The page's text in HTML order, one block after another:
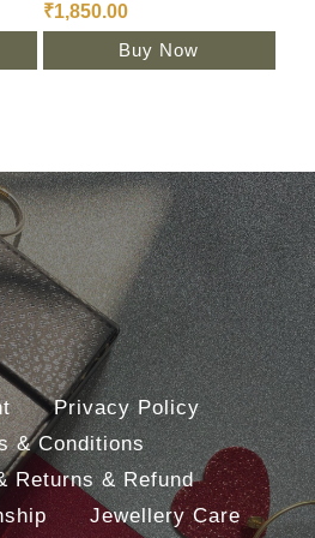
₹1,850.00
Buy Now
Privacy Policy
& Conditions
Returns & Refund
Jewellery Care